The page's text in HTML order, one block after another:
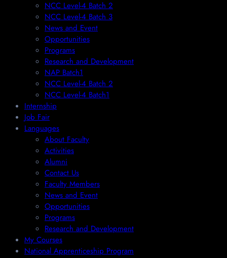
NCC Level-4 Batch 2
NCC Level-4 Batch 3
News and Event
Opportunities
Programs
Research and Development
NAP Batch1
NCC Level-4 Batch 2
NCC Level-4 Batch1​
Internship
Job Fair
Languages
About Faculty
Activities
Alumni
Contact Us
Faculty Members
News and Event
Opportunities
Programs
Research and Development
My Courses
National Apprenticeship Program